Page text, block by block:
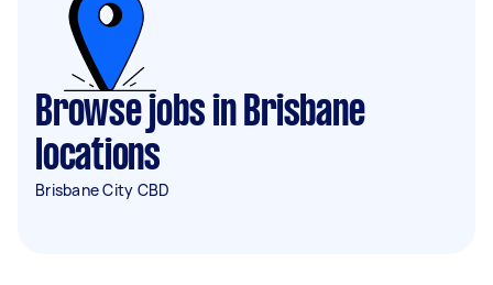
Browse jobs in Brisbane
locations
Brisbane City CBD